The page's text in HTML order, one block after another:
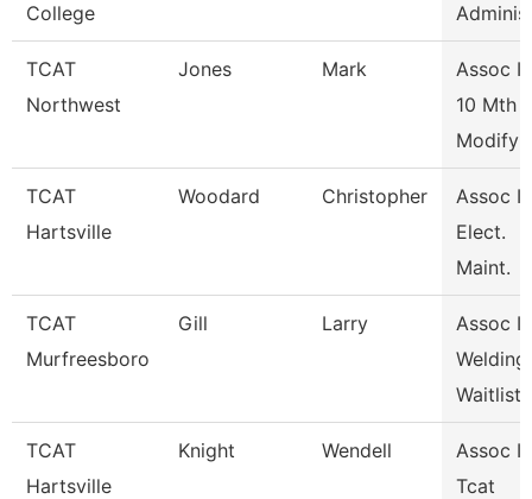
College
Adminis
TCAT
Northwest
Jones Mark
Assoc
10 Mth
Modify
TCAT
Hartsville
Woodard Christopher
Assoc
Elect.
Maint.
TCAT
Murfreesboro
Gill Larry
Assoc
Welding
Waitlist
TCAT
Hartsville
Knight Wendell
Assoc
Tcat